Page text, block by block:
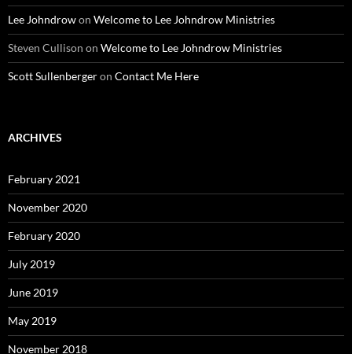
Lee Johndrowon Welcome to Lee Johndrow Ministries
Steven Cullison on Welcome to Lee Johndrow Ministries
Scott Sullenbergeron Contact Me Here
ARCHIVES
February 2021
November 2020
February 2020
July 2019
June 2019
May 2019
November 2018